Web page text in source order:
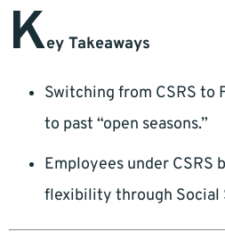
Key Takeaways
Switching from CSRS to
to past “open seasons.”
Employees under CSRS
flexibility through Social